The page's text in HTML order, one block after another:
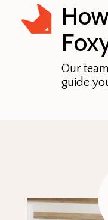
Our
guide